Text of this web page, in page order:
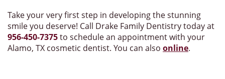
Take your very first step in developing the stunning
smile you deserve! Call Drake Family Dentistry today at
956-450-7375to schedule an appointment with your
Alamo, TX cosmetic dentist. You can also online.